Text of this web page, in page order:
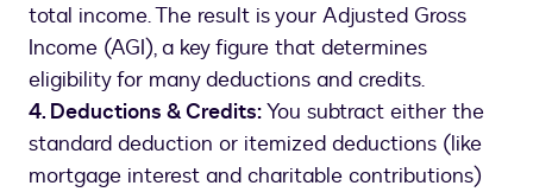
total income. The result is your Adjusted Gross
Income (AGI), a key figure that determines
eligibility for many deductions and credits.
4. Deductions & Credits:You subtract either the
standard deduction or itemized deductions (like
mortgage interest and charitable contributions)